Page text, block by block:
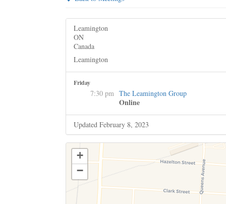
Leamington
ON
Canada
Leamington
Friday
7:30 pm The Leamington Group
Online
Updated February 8, 2023
+
−